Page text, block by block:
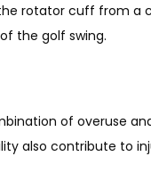
rotator cuff from a
the golf swing.
of overuse
also contribute to